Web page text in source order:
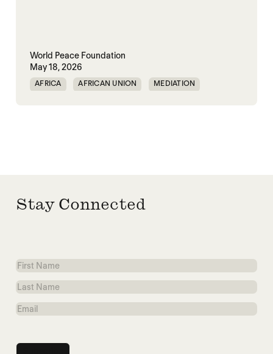
World Peace Foundation
May 18, 2026
AFRICA AFRICAN UNION MEDIATION
Stay Connected
First
Name
Last
Name
Email